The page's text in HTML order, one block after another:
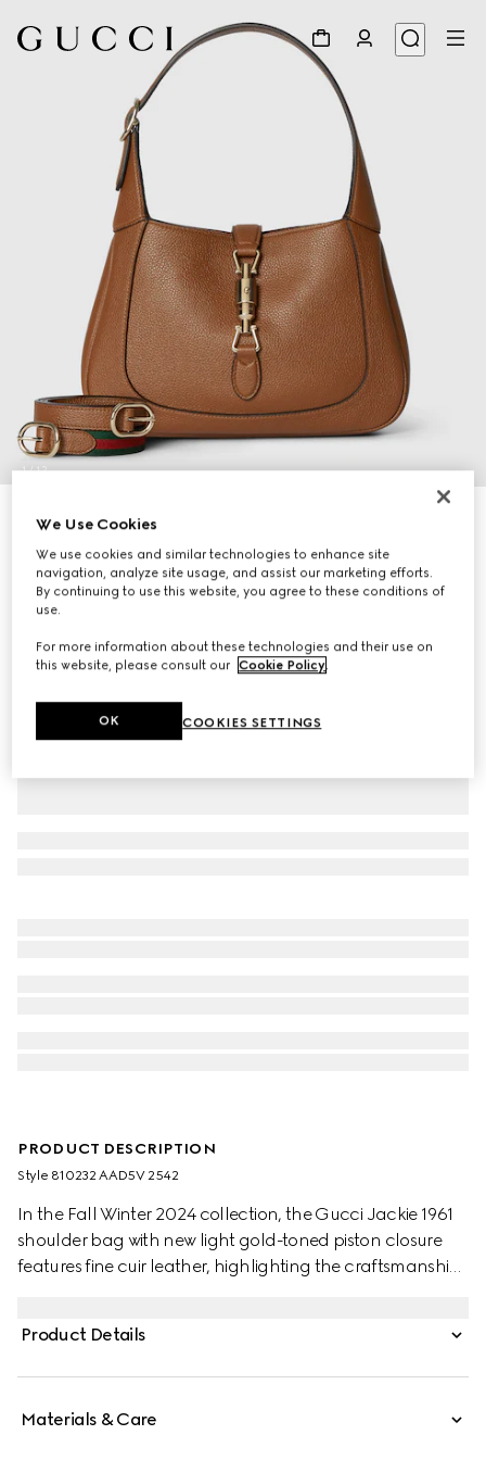
1/12
Gucci Jackie 1961 medium bag
₺190.100
Variationcuir leather
PRODUCT DESCRIPTION
Style ‎810232 AAD5V 2542
In the Fall Winter 2024 collection, the Gucci Jackie 1961
shoulder bag with new light gold-toned piston closure
features fine cuir leather, highlighting the craftsmanship,
and additional green and red Web strap for different
Product Details
Materials & Care
We Use Cookies
We use cookies and similar technologies to enhance site
navigation, analyze site usage, and assist our marketing efforts.
By continuing to use this website, you agree to these conditions of
use.
For more information about these technologies and their use on
this website, please consult our Cookie Policy.
COOKIES SETTINGS
OK